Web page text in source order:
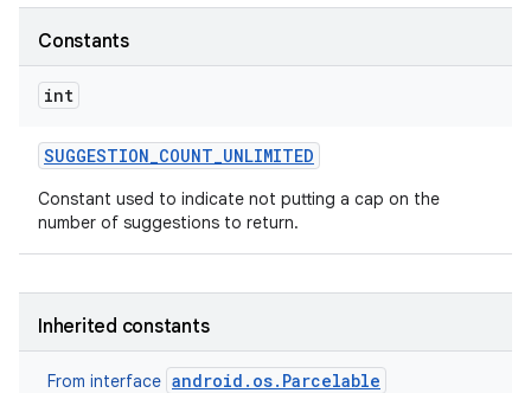
Constants
int
SUGGESTION_COUNT_UNLIMITED
Constant used to indicate not putting a cap on the
number of suggestions to return.
Inherited constants
From interface android.os.Parcelable